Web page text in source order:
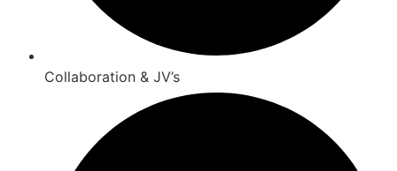
Collaboration & JV’s